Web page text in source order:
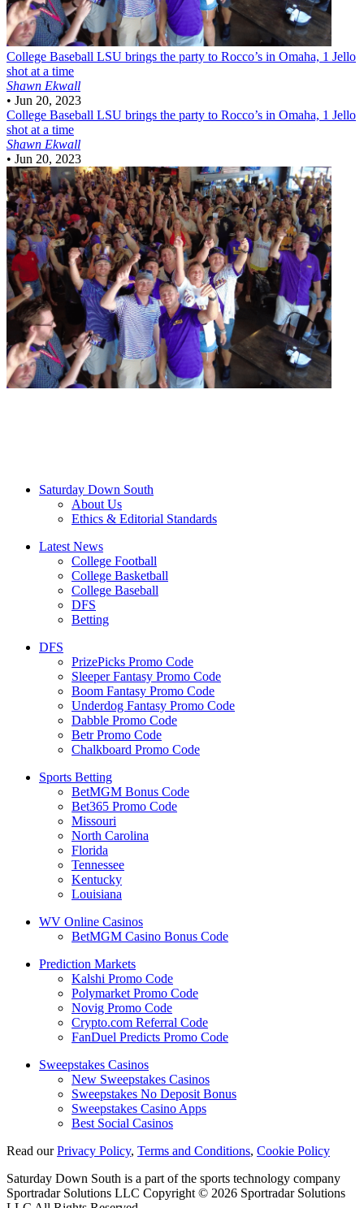
College Baseball LSU brings the party to Rocco’s in Omaha, 1 Jello
shot at a time
Shawn Ekwall
• Jun 20, 2023
College Baseball LSU brings the party to Rocco’s in Omaha, 1 Jello
shot at a time
Shawn Ekwall
• Jun 20, 2023
Saturday Down South
About Us
Ethics & Editorial Standards
Latest News
College Football
College Basketball
College Baseball
DFS
Betting
DFS
PrizePicks Promo Code
Sleeper Fantasy Promo Code
Boom Fantasy Promo Code
Underdog Fantasy Promo Code
Dabble Promo Code
Betr Promo Code
Chalkboard Promo Code
Sports Betting
BetMGM Bonus Code
Bet365 Promo Code
Missouri
North Carolina
Florida
Tennessee
Kentucky
Louisiana
WV Online Casinos
BetMGM Casino Bonus Code
Prediction Markets
Kalshi Promo Code
Polymarket Promo Code
Novig Promo Code
Crypto.com Referral Code
FanDuel Predicts Promo Code
Sweepstakes Casinos
New Sweepstakes Casinos
Sweepstakes No Deposit Bonus
Sweepstakes Casino Apps
Best Social Casinos
Read ourPrivacy Policy, Terms and Conditions, Cookie Policy
Saturday Down South is a part of the sports technology company
Sportradar Solutions LLC Copyright © 2026 Sportradar Solutions